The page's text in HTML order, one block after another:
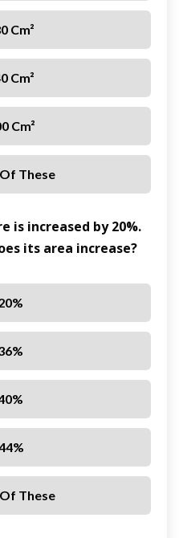
Cm²
Cm²
Cm²
These
is increased by 20%.
its area increase?
These